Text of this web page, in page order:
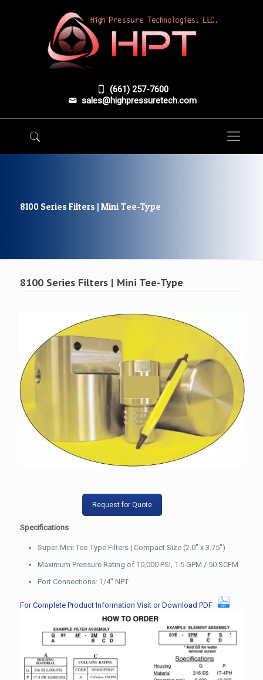
(661) 257-7600
sales@highpressuretech.com
8100 Series Filters | Mini Tee-Type
8100 Series Filters | Mini Tee-Type
Request for Quote
Specifications
Super-Mini Tee-Type Filters | Compact Size (2.0″ x 3.75″)
Maximum Pressure Rating of 10,000 PSI, 1.5 GPM / 50 SCFM
Port Connections: 1/4″ NPT
For Complete Product Information Visit or Download PDF